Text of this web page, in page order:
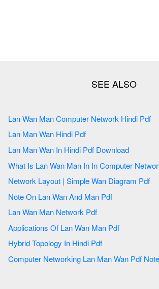
Lan Wan Man Computer Network Hindi Pdf
Lan Man Wan Hindi Pdf
Lan Man Wan In Hindi Pdf Download
What Is Lan Wan Man In In Computer
Network Layout | Simple Wan Diagram Pdf
Note On Lan Wan And Man Pdf
Lan Wan Man Network Pdf
Applications Of Lan Wan Man Pdf
Hybrid Topology In Hindi Pdf
Computer